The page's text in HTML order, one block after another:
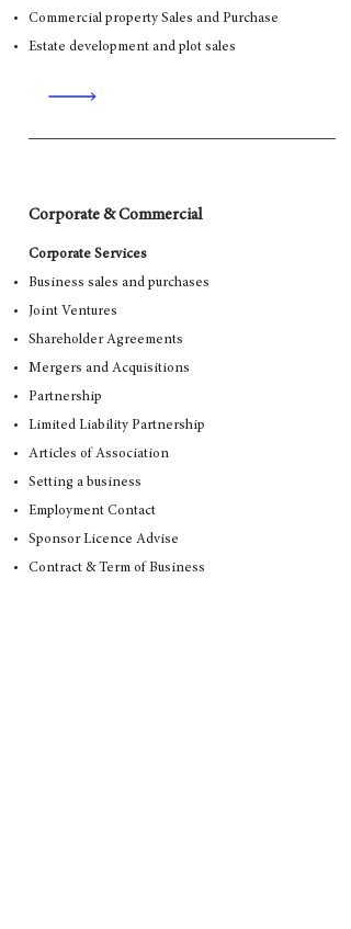
Commercial property Sales and Purchase
Estate development and plot sales
Corporate & Commercial
Corporate Services
Business sales and purchases
Joint Ventures
Shareholder Agreements
Mergers and Acquisitions
Partnership
Limited Liability Partnership
Articles of Association
Setting a business
Employment Contact
Sponsor Licence Advise
Contract & Term of Business